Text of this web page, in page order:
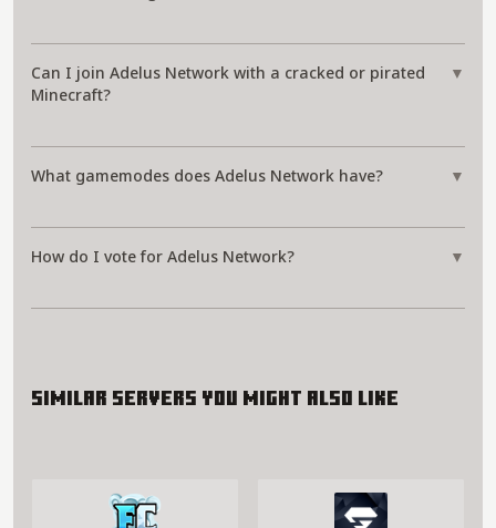
Can I join Adelus Network with a cracked or pirated
Minecraft?
▼
What gamemodes does Adelus Network have? ▼
How do I vote for Adelus Network? ▼
Similar servers you might also like